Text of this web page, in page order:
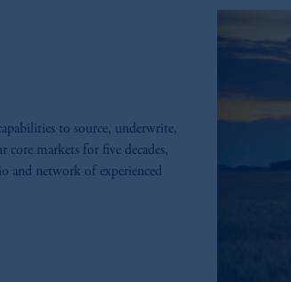
to source, underwrite,
core markets for five decades,
and network of experienced